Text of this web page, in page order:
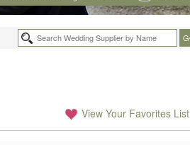
View Your Favorites List